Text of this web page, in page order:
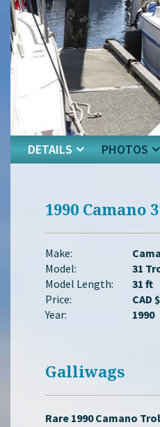
DETAILS PHOTOS
1990 Camano
Make:
Model:
31
Model Length:
31 ft
Price:
CAD
Year:
1990
Galliwags
Rare 1990 Camano